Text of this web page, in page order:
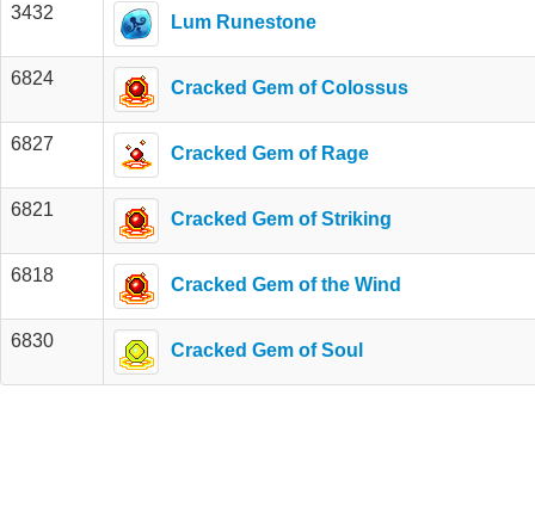
3432 Lum Runestone
6824 Cracked Gem of Colossus
6827 Cracked Gem of Rage
6821 Cracked Gem of Striking
6818 Cracked Gem of the Wind
6830 Cracked Gem of Soul